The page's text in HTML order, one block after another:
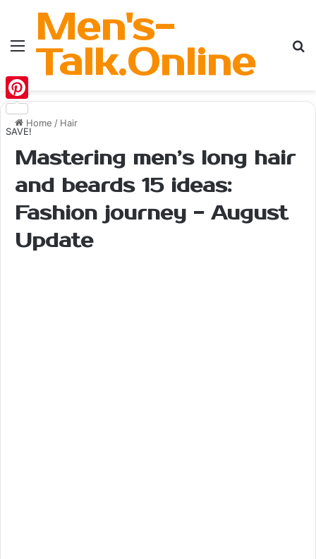
MenuMen's-
Talk.Online
Home / Hair
Mastering men’s long hair
and beards 15 ideas:
Fashion journey - August
Update
Pinterest
SAVE!